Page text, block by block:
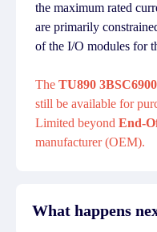
the maximum rated
are primarily
of the I/O modules for
The TU890
still be available for
Limited beyond End-
manufacturer (OEM).
What happens